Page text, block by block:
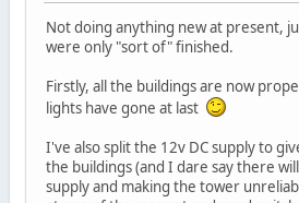
Not doing anything new at present,
were only "sort of" finished.
Firstly, all the buildings are now
lights have gone at last
I've also split the 12v DC supply to
the buildings (and I dare say there
supply and making the tower